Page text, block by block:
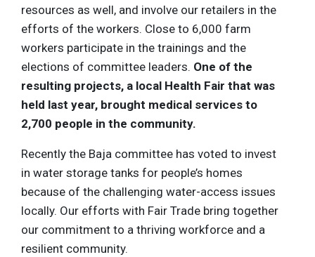
resources as well, and involve our retailers in the
efforts of the workers. Close to 6,000 farm
workers participate in the trainings and the
elections of committee leaders. One of the
resulting projects, a local Health Fair that was
held last year, brought medical services to
2,700 people in the community.
Recently the Baja committee has voted to invest
in water storage tanks for people’s homes
because of the challenging water-access issues
locally. Our efforts with Fair Trade bring together
our commitment to a thriving workforce and a
resilient community.